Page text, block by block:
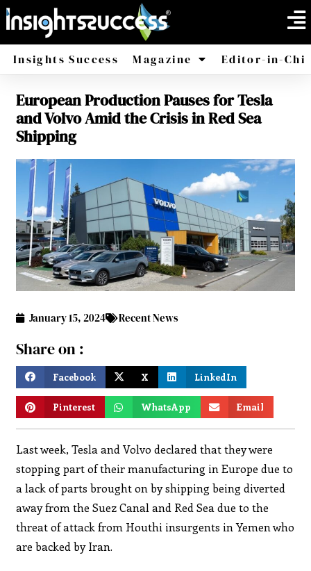
Insights Success Magazine
America Africa
Editor-in-
European Production Pauses for Tesla
and Volvo Amid the Crisis in Red Sea
Shipping
January 15, 2024 Recent News
Share on :
Facebook X LinkedIn
Pinterest WhatsApp Email
Last week, Tesla and Volvo declared that they were
stopping part of their manufacturing in Europe due to
a lack of parts brought on by shipping being diverted
away from the Suez Canal and Red Sea due to the
threat of attack from Houthi insurgents in Yemen who
are backed by Iran.